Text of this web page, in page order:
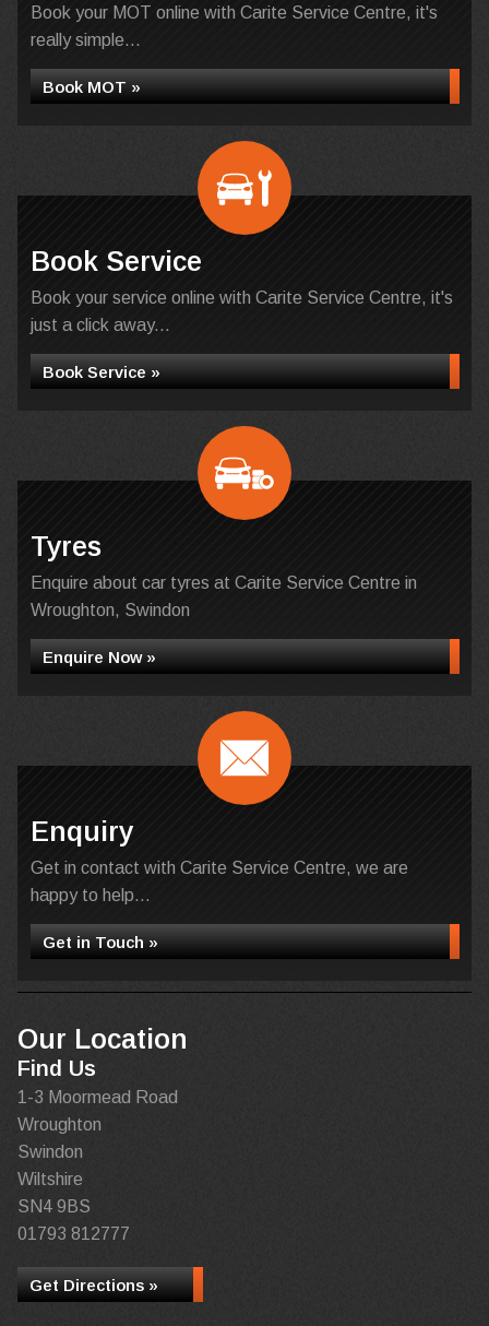
Book your MOT online with Carite Service Centre, it's
really simple...
Book MOT »
Book Service
Book your service online with Carite Service Centre, it's
just a click away...
Book Service »
Tyres
Enquire about car tyres at Carite Service Centre in
Wroughton, Swindon
Enquire Now »
Enquiry
Get in contact with Carite Service Centre, we are
happy to help...
Get in Touch »
Our Location
Find Us
1-3 Moormead Road
Wroughton
Swindon
Wiltshire
SN4 9BS
01793 812777
Get Directions »